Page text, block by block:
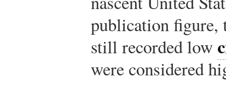
publication figure,
still recorded low
were considered